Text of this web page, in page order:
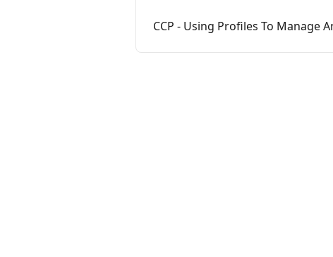
CCP - Using Profiles To Manage